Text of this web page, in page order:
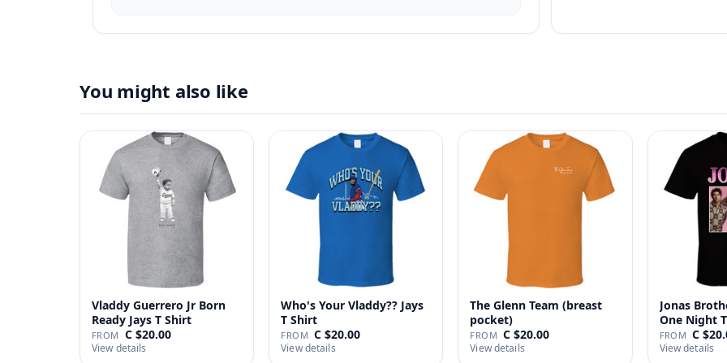
You might also like
Vladdy Guerrero Jr Born
Ready Jays T Shirt
FROM C $20.00
View details
Who's Your Vladdy?? Jays
T Shirt
FROM C $20.00
View details
The Glenn Team (breast
pocket)
FROM C $20.00
View details
Jonas
One Night
FROM C
View details